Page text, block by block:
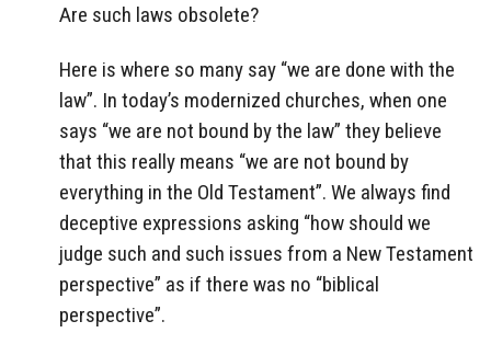
Are such laws obsolete?
Here is where so many say “we are done with the
law”. In today’s modernized churches, when one
says “we are not bound by the law” they believe
that this really means “we are not bound by
everything in the Old Testament”. We always find
deceptive expressions asking “how should we
judge such and such issues from a New Testament
perspective” as if there was no “biblical
perspective”.